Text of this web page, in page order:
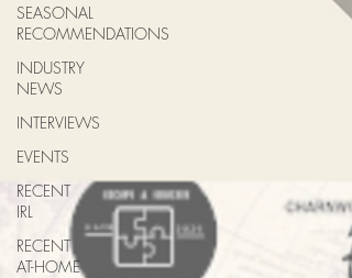
SEASONAL
RECOMMENDATIONS
INDUSTRY
NEWS
INTERVIEWS
EVENTS
RECENT
IRL
RECENT
AT-HOME